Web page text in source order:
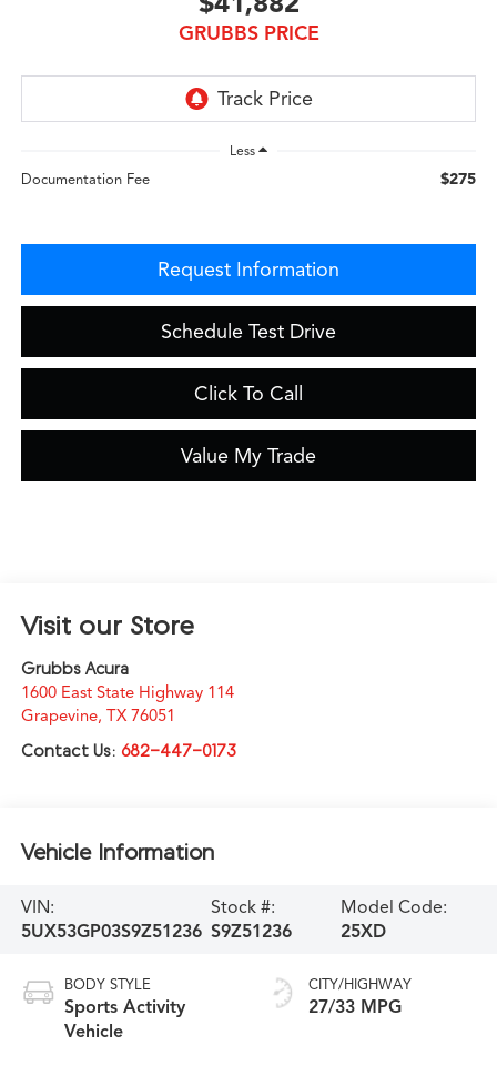
GRUBBS PRICE
Less
Documentation Fee $275
Request Information
Schedule Test Drive
Click To Call
Value My Trade
Visit our Store
Grubbs Acura
1600 East State Highway 114
Grapevine, TX 76051
Contact Us: 682-447-0173
Vehicle Information
VIN:
5UX53GP03S9Z51236
Stock #:
S9Z51236
Model Code:
25XD
BODY STYLE
Sports Activity
Vehicle
CITY/HIGHWAY
27/33 MPG